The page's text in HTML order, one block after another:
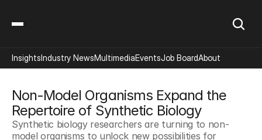
Non-Model Organisms Expand the
Repertoire of Synthetic Biology
Synthetic biology researchers are turning to non-
model organisms to unlock new possibilities for
InsightsIndustry NewsMultimediaEventsJob BoardAbout